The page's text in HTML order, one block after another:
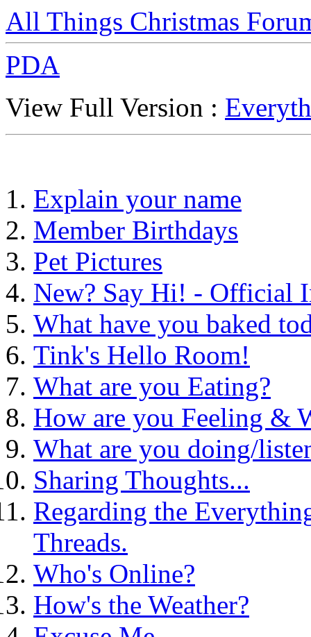
All Things Christmas
PDA
View Full Version :
Explain your name
Member Birthdays
Pet Pictures
New? Say Hi! - Official
What have you baked
Tink's Hello Room!
What are you Eating?
How are you Feeling &
What are you doing/
Sharing Thoughts...
Regarding the
Threads.
Who's Online?
How's the Weather?